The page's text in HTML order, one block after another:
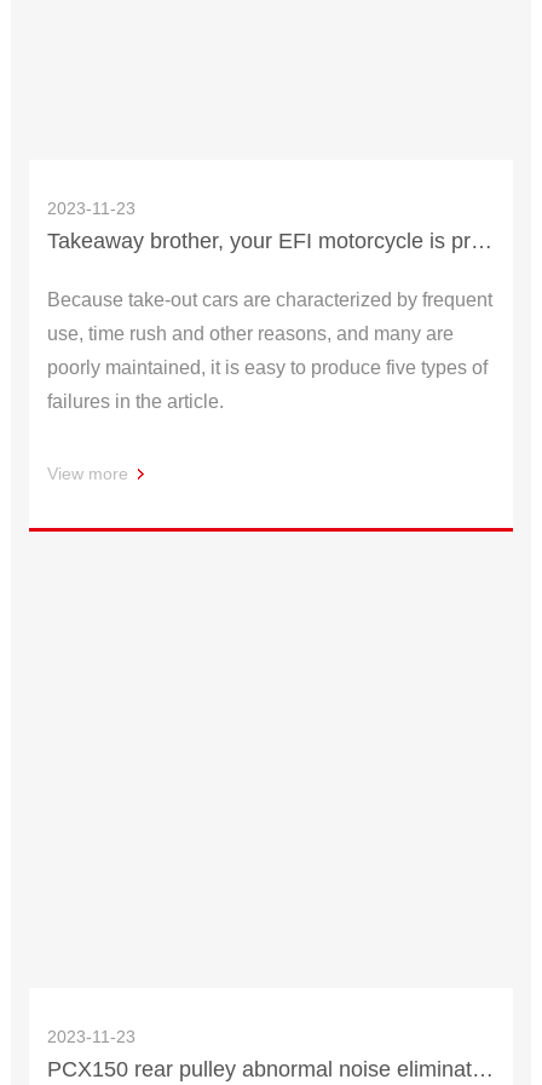
2023-11-23
Takeaway brother, your EFI motorcycle is prone to these four types of failures!
Because take-out cars are characterized by frequent
use, time rush and other reasons, and many are
poorly maintained, it is easy to produce five types of
failures in the article.
View more
2023-11-23
PCX150 rear pulley abnormal noise elimination